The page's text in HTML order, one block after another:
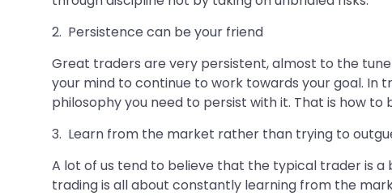
2. Persistence can be your friend
Great traders are very persistent, almost to the
your mind to continue to work towards your goal. In
philosophy you need to persist with it. That is how
3. Learn from the market rather than trying to
A lot of us tend to believe that the typical trader is
trading is all about constantly learning from the